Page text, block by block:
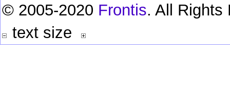
© 2005-2020 Frontis. All Rights
text size